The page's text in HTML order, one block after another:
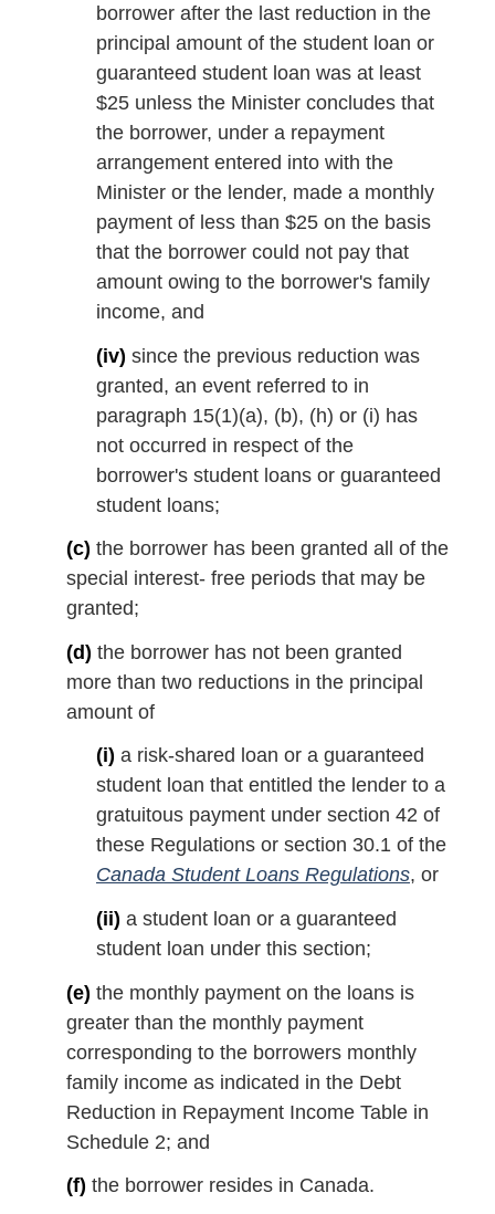
borrower after the last reduction in the
principal amount of the student loan or
guaranteed student loan was at least
$25 unless the Minister concludes that
the borrower, under a repayment
arrangement entered into with the
Minister or the lender, made a monthly
payment of less than $25 on the basis
that the borrower could not pay that
amount owing to the borrower's family
income, and
(iv) since the previous reduction was
granted, an event referred to in
paragraph 15(1)(a), (b), (h) or (i) has
not occurred in respect of the
borrower's student loans or guaranteed
student loans;
(c) the borrower has been granted all of the
special interest- free periods that may be
granted;
(d) the borrower has not been granted
more than two reductions in the principal
amount of
(i) a risk-shared loan or a guaranteed
student loan that entitled the lender to a
gratuitous payment under section 42 of
these Regulations or section 30.1 of the
Canada Student Loans Regulations, or
(ii) a student loan or a guaranteed
student loan under this section;
(e) the monthly payment on the loans is
greater than the monthly payment
corresponding to the borrowers monthly
family income as indicated in the Debt
Reduction in Repayment Income Table in
Schedule 2; and
(f) the borrower resides in Canada.